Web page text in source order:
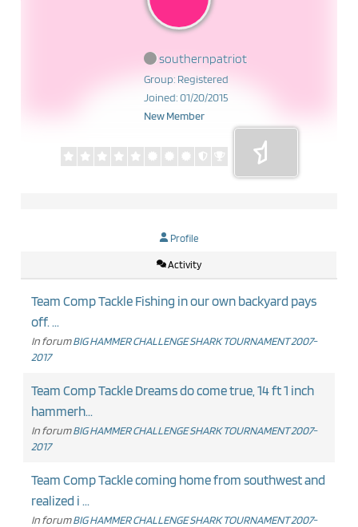
southernpatriot
Group: Registered
Joined: 01/20/2015
New Member
Profile
Activity
Team Comp Tackle Fishing in our own backyard pays
off. ...
In forumBIG HAMMER CHALLENGE SHARK TOURNAMENT 2007-
2017
Team Comp Tackle Dreams do come true, 14 ft 1 inch
hammerh...
In forumBIG HAMMER CHALLENGE SHARK TOURNAMENT 2007-
2017
Team Comp Tackle coming home from southwest and
realized i ...
In forumBIG HAMMER CHALLENGE SHARK TOURNAMENT 2007-